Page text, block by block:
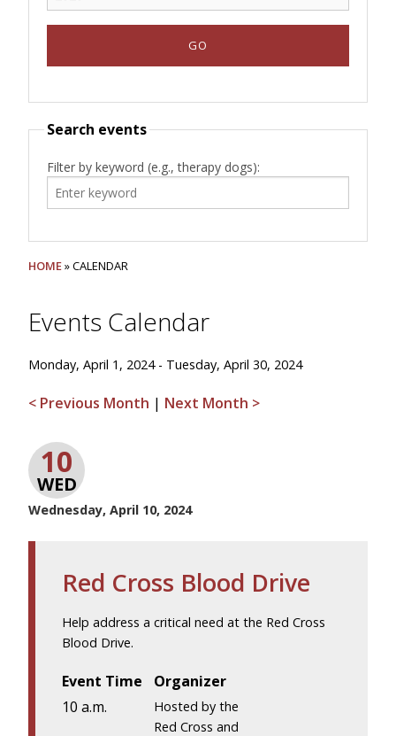
Search events
Filter by keyword (e.g., therapy dogs):
HOME» CALENDAR
Events Calendar
Monday, April 1, 2024 - Tuesday, April 30, 2024
< Previous Month | Next Month >
10
WED
Wednesday, April 10, 2024
Red Cross Blood Drive
Help address a critical need at the Red Cross
Blood Drive.
Event Time
10 a.m.
Organizer
Hosted by the
Red Cross and